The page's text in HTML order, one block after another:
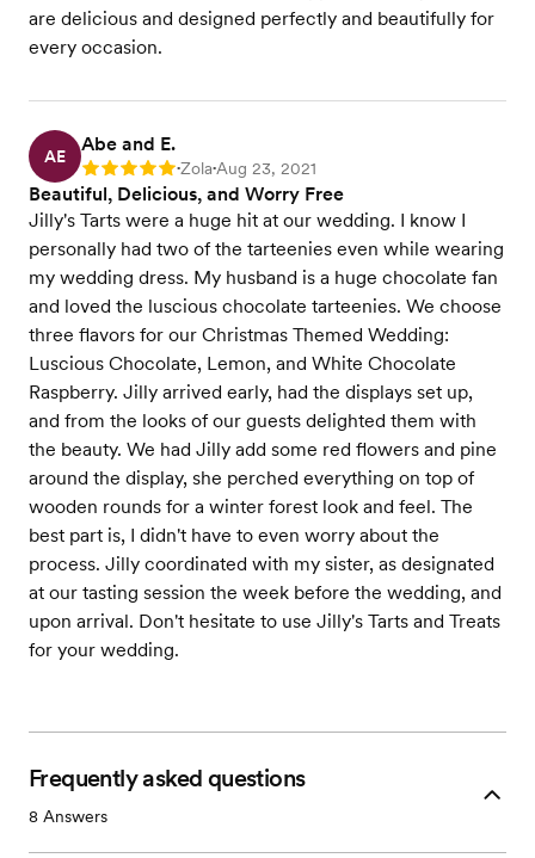
are delicious and designed perfectly and beautifully for
every occasion.
AE
Abe and E.
Rating: 5 •Zola•Aug 23, 2021
Beautiful, Delicious, and Worry Free
Jilly's Tarts were a huge hit at our wedding. I know I
personally had two of the tarteenies even while wearing
my wedding dress. My husband is a huge chocolate fan
and loved the luscious chocolate tarteenies. We choose
three flavors for our Christmas Themed Wedding:
Luscious Chocolate, Lemon, and White Chocolate
Raspberry. Jilly arrived early, had the displays set up,
and from the looks of our guests delighted them with
the beauty. We had Jilly add some red flowers and pine
around the display, she perched everything on top of
wooden rounds for a winter forest look and feel. The
best part is, I didn't have to even worry about the
process. Jilly coordinated with my sister, as designated
at our tasting session the week before the wedding, and
upon arrival. Don't hesitate to use Jilly's Tarts and Treats
for your wedding.
Frequently asked questions
8 Answers